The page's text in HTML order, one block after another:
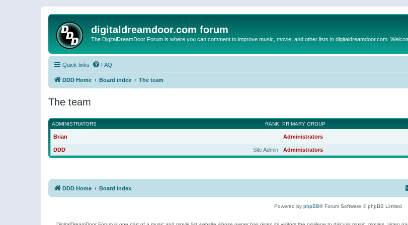
digitaldreamdoor.com forum
The DigitalDreamDoor Forum is where you can comment to improve music, movie, and other lists in digitaldreamdoor.com.
Quick links FAQ
DDD Home Board index The team
The team
RANK
ADMINISTRATORS PRIMARY GROUP
Brian Administrators
Site Admin
DDD Administrators
DDD Home Board index
Powered by phpBB® Forum Software © phpBB Limited